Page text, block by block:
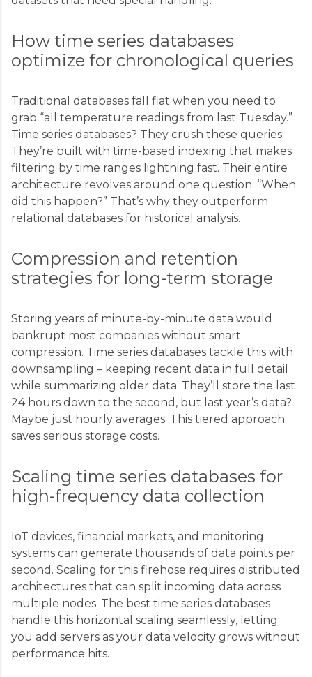
How time series databases
optimize for chronological queries
Traditional databases fall flat when you need to
grab “all temperature readings from last Tuesday.”
Time series databases? They crush these queries.
They’re built with time-based indexing that makes
filtering by time ranges lightning fast. Their entire
architecture revolves around one question: “When
did this happen?” That’s why they outperform
relational databases for historical analysis.
Compression and retention
strategies for long-term storage
Storing years of minute-by-minute data would
bankrupt most companies without smart
compression. Time series databases tackle this with
downsampling – keeping recent data in full detail
while summarizing older data. They’ll store the last
24 hours down to the second, but last year’s data?
Maybe just hourly averages. This tiered approach
saves serious storage costs.
Scaling time series databases for
high-frequency data collection
IoT devices, financial markets, and monitoring
systems can generate thousands of data points per
second. Scaling for this firehose requires distributed
architectures that can split incoming data across
multiple nodes. The best time series databases
handle this horizontal scaling seamlessly, letting
you add servers as your data velocity grows without
performance hits.